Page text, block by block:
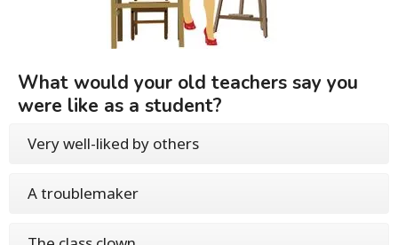
What would your old teachers say you
were like as a student?
Very well-liked by others
A troublemaker